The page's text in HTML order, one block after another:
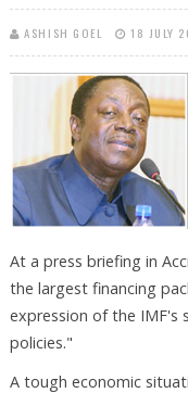
ASHISH GOEL 18 JULY
At a press briefing in
the largest financing
expression of the IMF's
policies."
A tough economic